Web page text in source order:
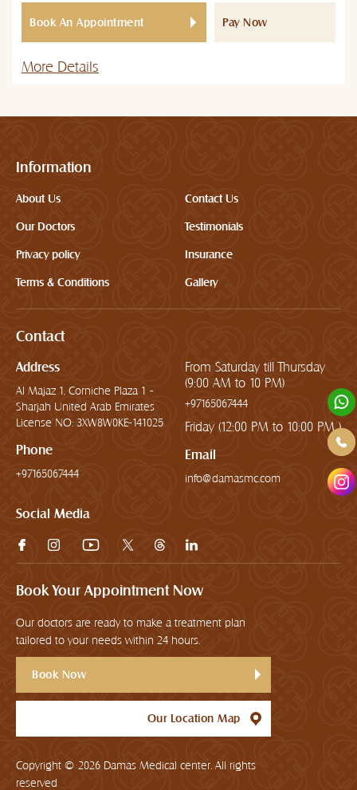
Book An Appointment Pay Now
More Details
Information
About Us
Our Doctors
Privacy policy
Terms & Conditions
Contact Us
Testimonials
Insurance
Gallery
Contact
Address
Al Majaz 1, Corniche Plaza 1 -
Sharjah United Arab Emirates
License NO: 3XW8W0KE-141025
Phone
+97165067444
From Saturday till Thursday
(9:00 AM to 10 PM)
+97165067444
Friday (12:00 PM to 10:00 PM )
Email
info@damasmc.com
Social Media
Book Your Appointment Now
Our doctors are ready to make a treatment plan
tailored to your needs within 24 hours.
Book Now
Our Location Map
Copyright © 2026 Damas Medical center. All rights
reserved